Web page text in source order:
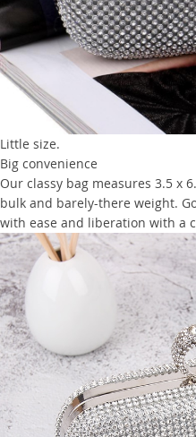
Little size.
Big convenience
Our classy bag measures 3.5 x
bulk and barely-there weight.
with ease and liberation with a